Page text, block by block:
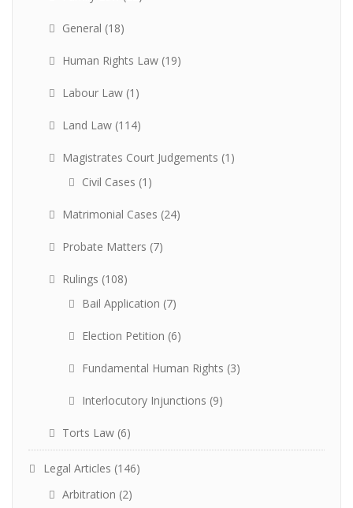
General (18)
Human Rights Law (19)
Labour Law (1)
Land Law (114)
Magistrates Court Judgements (1)
Civil Cases (1)
Matrimonial Cases (24)
Probate Matters (7)
Rulings (108)
Bail Application (7)
Election Petition (6)
Fundamental Human Rights (3)
Interlocutory Injunctions (9)
Torts Law (6)
Legal Articles (146)
Arbitration (2)